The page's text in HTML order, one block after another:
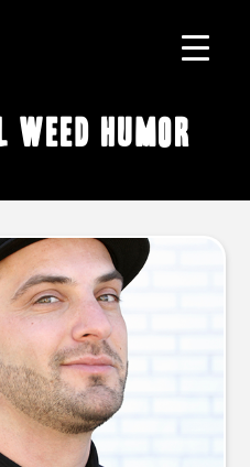
humor